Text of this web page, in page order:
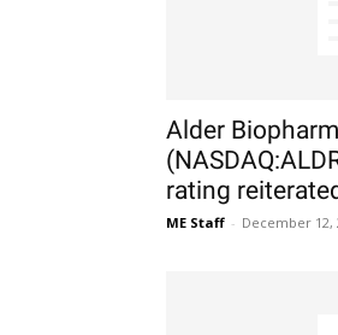
Alder
rating
ME Staff - December 12,